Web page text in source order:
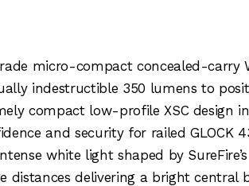
micro-compact concealed-carry
indestructible 350 lumens to
compact low-profile XSC design
and security for railed GLOCK
white light shaped by
distances delivering a bright central